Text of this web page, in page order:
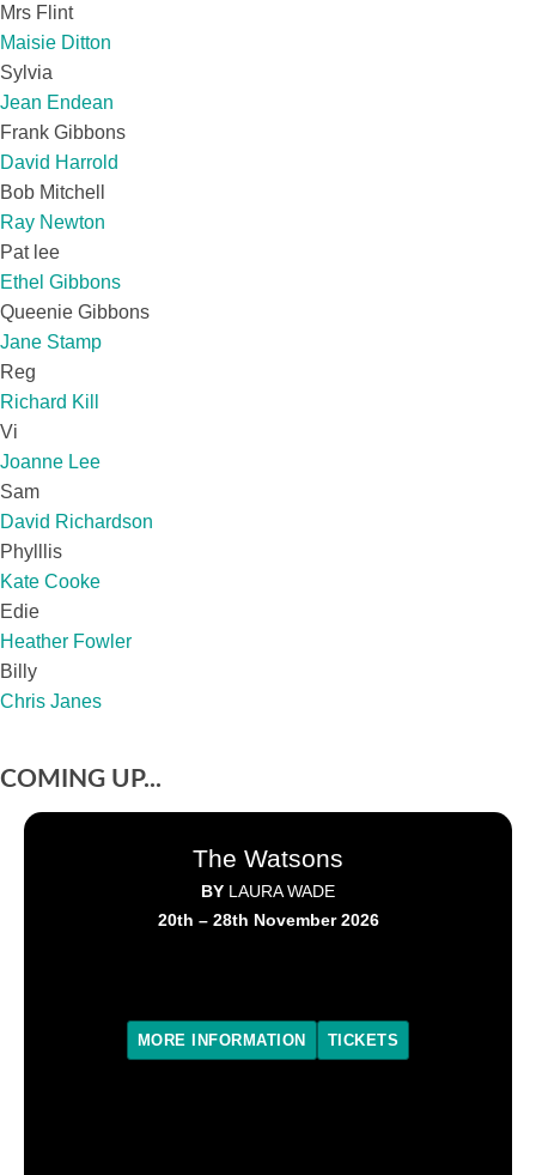
Mrs Flint
Maisie Ditton
Sylvia
Jean Endean
Frank Gibbons
David Harrold
Bob Mitchell
Ray Newton
Pat lee
Ethel Gibbons
Queenie Gibbons
Jane Stamp
Reg
Richard Kill
Vi
Joanne Lee
Sam
David Richardson
Phylllis
Kate Cooke
Edie
Heather Fowler
Billy
Chris Janes
COMING UP...
The Watsons
BY LAURA WADE
20th – 28th November 2026
MORE INFORMATION TICKETS